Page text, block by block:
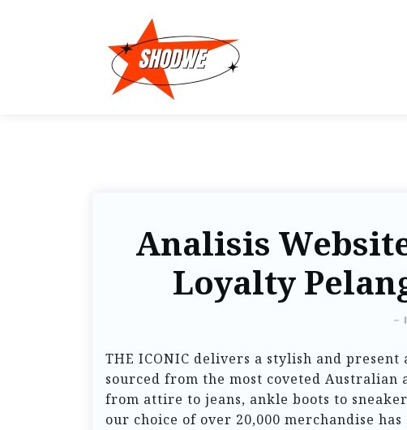
Analisis
Loyalty
-
THE ICONIC delivers a stylish and
sourced from the most coveted
from attire to jeans, ankle boots to
our choice of over 20,000 merchandise